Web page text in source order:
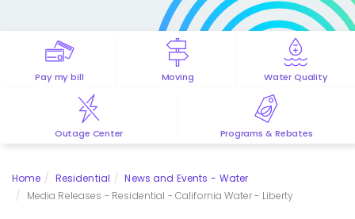
Pay my bill Moving Water Quality
Outage Center Programs & Rebates
Home Residential
News and Events - Water
Media Releases - Residential - California Water - Liberty